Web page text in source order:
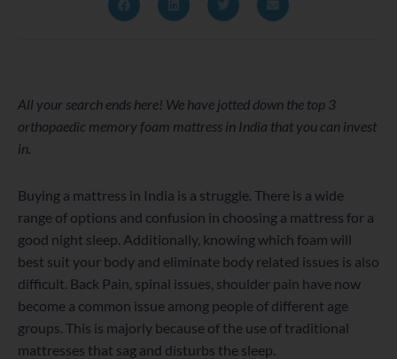
All your search ends here! We have jotted down the top 3
orthopaedic memory foam mattress in India that you can invest
in.
Buying a mattress in India is a struggle. There is a wide
range of options and confusion in choosing a mattress for a
good night sleep. Additionally, knowing which foam will
best suit your body and eliminate body related issues is also
difficult. Back Pain, spinal issues, shoulder pain have now
become a common issue among people of different age
groups. This is majorly because of the use of traditional
mattresses that sag and disturbs the sleep.
WordPress
Facebook
TwitterInstagram
LinkedIn
YouTube